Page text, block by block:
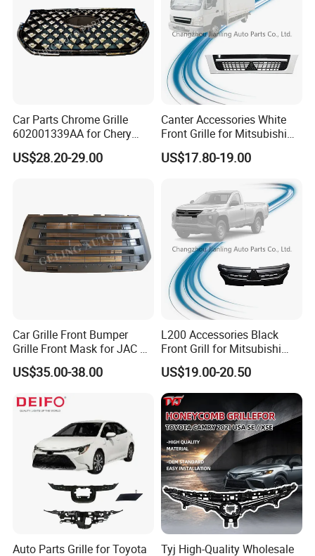
Car Parts Chrome Grille
602001339AA for Chery
Tiggo 7 PRO
US$28.20-29.00
Canter Accessories White
Front Grille for Mitsubishi
Truck Fuso Canter 2005-
2008
US$17.80-19.00
Car Grille Front Bumper
Grille Front Mask for JAC T8
Pick up 2019 2020 2021
2022 2023
US$35.00-38.00
L200 Accessories Black
Front Grill for Mitsubishi
L200 Triton 2018-2022
US$19.00-20.50
Auto Parts Grille for Toyota
Tyj High-Quality Wholesale